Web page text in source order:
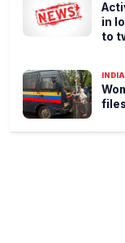
in
to